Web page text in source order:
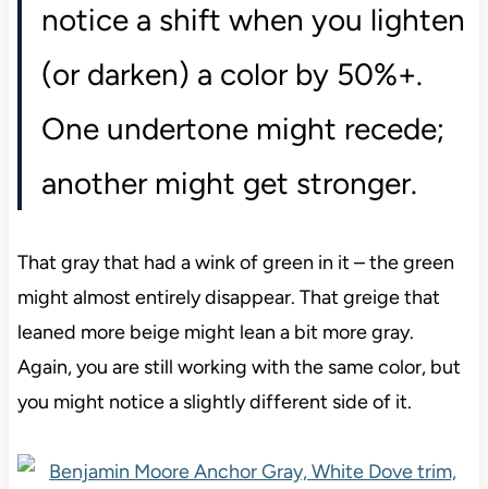
notice a shift when you lighten
(or darken) a color by 50%+.
One undertone might recede;
another might get stronger.
That gray that had a wink of green in it – the green
might almost entirely disappear. That greige that
leaned more beige might lean a bit more gray.
Again, you are still working with the same color, but
you might notice a slightly different side of it.